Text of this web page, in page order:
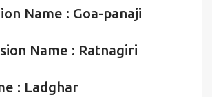
Name : Goa-panaji
Name : Ratnagiri
: Ladghar